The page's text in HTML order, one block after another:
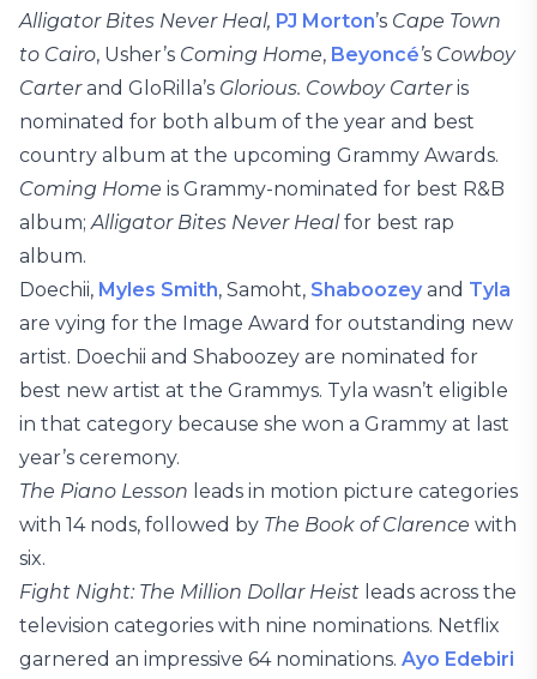
Alligator Bites Never Heal, PJ Morton’s Cape Town
to Cairo, Usher’s Coming Home, Beyoncé’s Cowboy
Carterand GloRilla’s Glorious. Cowboy Carteris
nominated for both album of the year and best
country album at the upcoming Grammy Awards.
Coming Home is Grammy-nominated for best R&B
album; Alligator Bites Never Healfor best rap
album.
Doechii, Myles Smith, Samoht, Shaboozey and Tyla
are vying for the Image Award for outstanding new
artist. Doechii and Shaboozey are nominated for
best new artist at the Grammys. Tyla wasn’t eligible
in that category because she won a Grammy at last
year’s ceremony.
The Piano Lesson leads in motion picture categories
with 14 nods, followed by The Book of Clarence with
six.
Fight Night: The Million Dollar Heist leads across the
television categories with nine nominations. Netflix
garnered an impressive 64 nominations. Ayo Edebiri